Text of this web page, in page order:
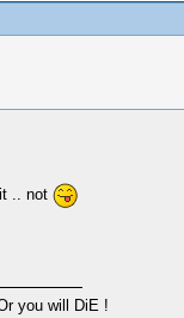
.. not
you will DiE !